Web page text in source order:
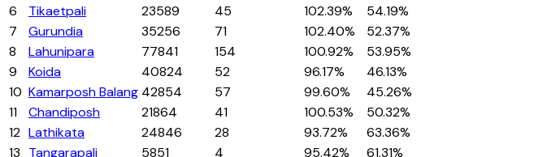
6
Tikaetpali 23589 45 102.39%
54.19%
7
Gurundia 35256 71 102.40%
52.37%
8
Lahunipara 77841 154 100.92%
53.95%
9
Koida 40824 52 96.17%
46.13%
10 Kamarposh Balang 42854 57 99.60%
45.26%
11
Chandiposh 21864 41 100.53%
50.32%
12 Lathikata 24846 28 93.72%
63.36%
13 Tangarapali 5851 4 95.42%
61.31%